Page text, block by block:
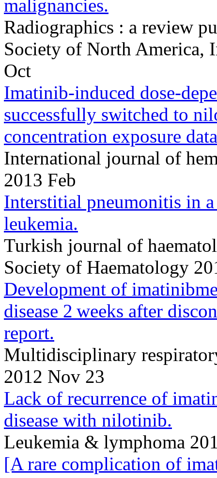
malignancies.
Radiographics : a review
Society of North America,
Oct
Imatinib-induced dose-
successfully switched to
concentration exposure
International journal of
2013 Feb
Interstitial pneumonitis in
leukemia.
Turkish journal of
Society of Haematology
Development of
disease 2 weeks after
report.
Multidisciplinary
2012 Nov 23
Lack of recurrence of
disease with nilotinib.
Leukemia & lymphoma
[A rare complication of